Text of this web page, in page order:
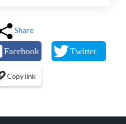
Share
Copy link